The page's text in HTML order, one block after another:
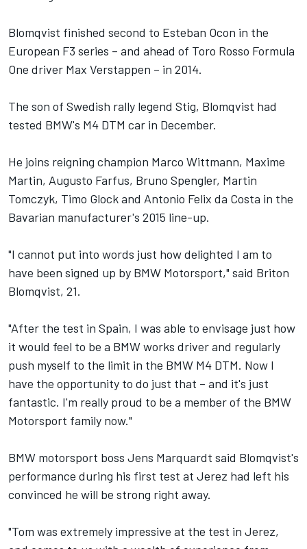
Blomqvist finished second to Esteban Ocon in the
European F3 series – and ahead of Toro Rosso Formula
One driver Max Verstappen – in 2014.
The son of Swedish rally legend Stig, Blomqvist had
tested BMW's M4 DTM car in December.
He joins reigning champion Marco Wittmann, Maxime
Martin, Augusto Farfus, Bruno Spengler, Martin
Tomczyk, Timo Glock and Antonio Felix da Costa in the
Bavarian manufacturer's 2015 line-up.
"I cannot put into words just how delighted I am to
have been signed up by BMW Motorsport," said Briton
Blomqvist, 21.
"After the test in Spain, I was able to envisage just how
it would feel to be a BMW works driver and regularly
push myself to the limit in the BMW M4 DTM. Now I
have the opportunity to do just that – and it's just
fantastic. I'm really proud to be a member of the BMW
Motorsport family now."
BMW motorsport boss Jens Marquardt said Blomqvist's
performance during his first test at Jerez had left his
convinced he will be strong right away.
"Tom was extremely impressive at the test in Jerez,